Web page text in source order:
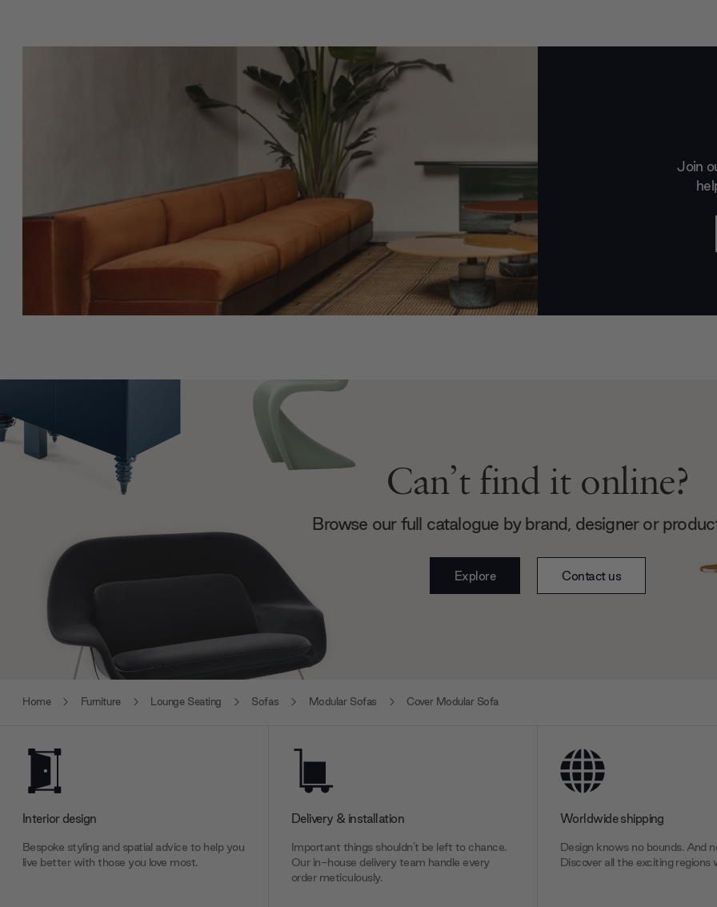
Join
Can’t find it online?
Browse our full catalogue by brand, designer or
Explore Contact us
Home Furniture Lounge Seating Sofas Modular Sofas Cover Modular Sofa
Interior design
Bespoke styling and spatial advice to help you
live better with those you love most.
Delivery & installation
Important things shouldn’t be left to chance.
Our in-house delivery team handle every
order meticulously.
Worldwide shipping
Design knows no bounds. And
Discover all the exciting regions